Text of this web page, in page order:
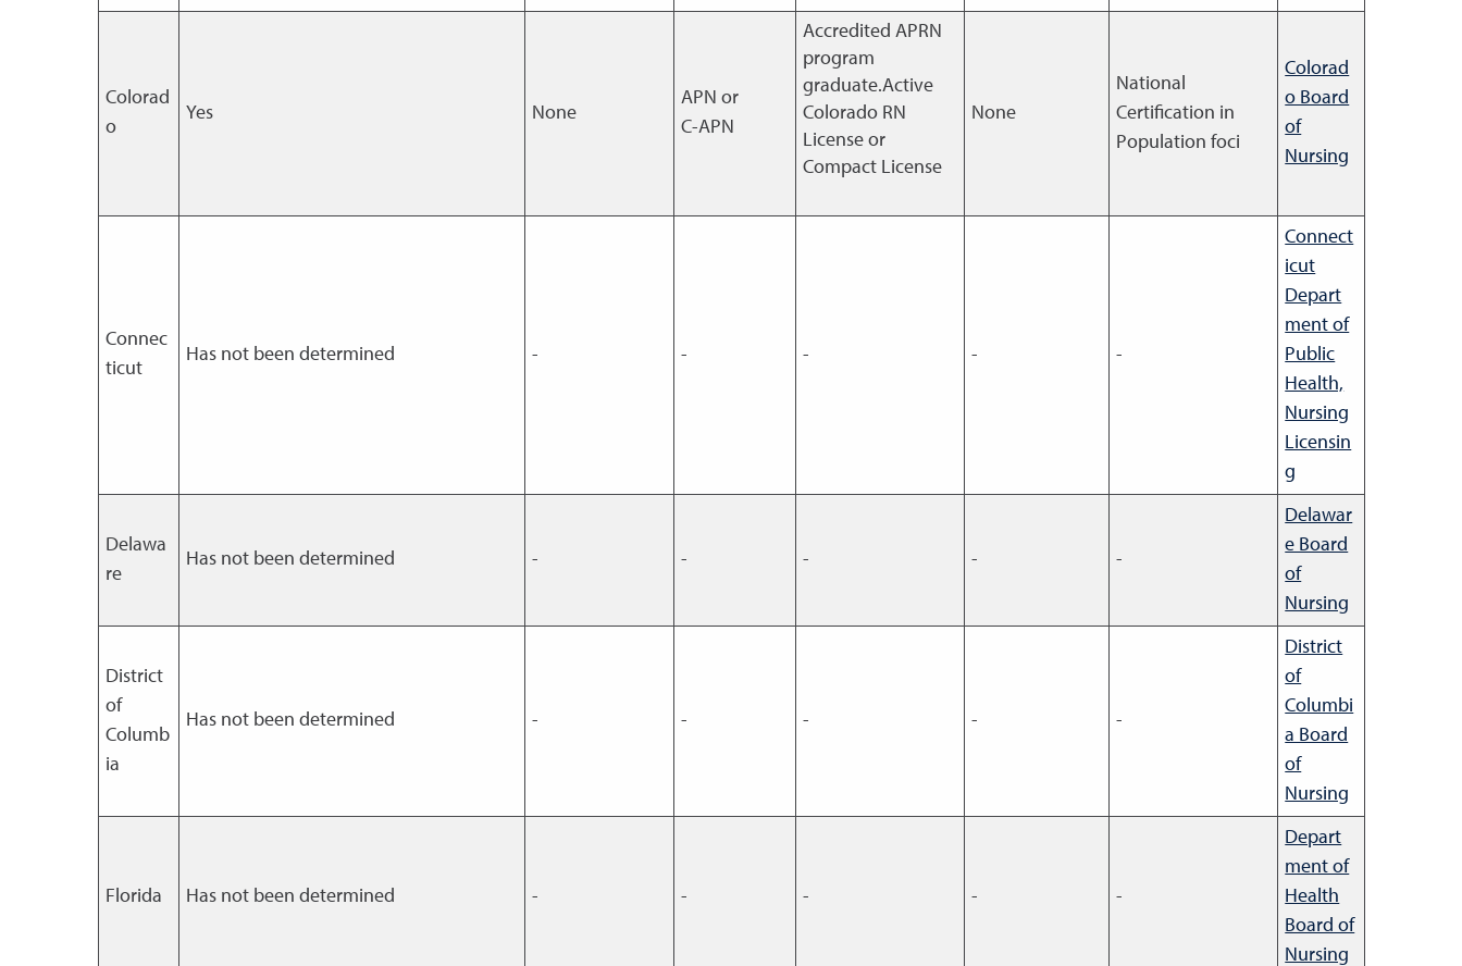
Colorad
o
Yes None
APN or
C-APN
Accredited APRN
program
graduate.Active
Colorado RN
License or
Compact License
None
National
Certification in
Population foci
Colorad
o Board
of
Nursing
Connec
ticut
Has not been determined - - - - -
Connect
icut
Depart
ment of
Public
Health,
Nursing
Licensin
g
Delawa
re
Has not been determined - - - - -
Delawar
e Board
of
Nursing
District
of
Columb
ia
Has not been determined - - - - -
District
of
Columbi
a Board
of
Nursing
Florida Has not been determined - - - - -
Depart
ment of
Health
Board of
Nursing